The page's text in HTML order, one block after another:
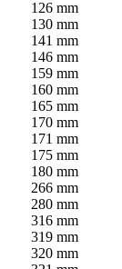
126 mm
130 mm
141 mm
146 mm
159 mm
160 mm
165 mm
170 mm
171 mm
175 mm
180 mm
266 mm
280 mm
316 mm
319 mm
320 mm